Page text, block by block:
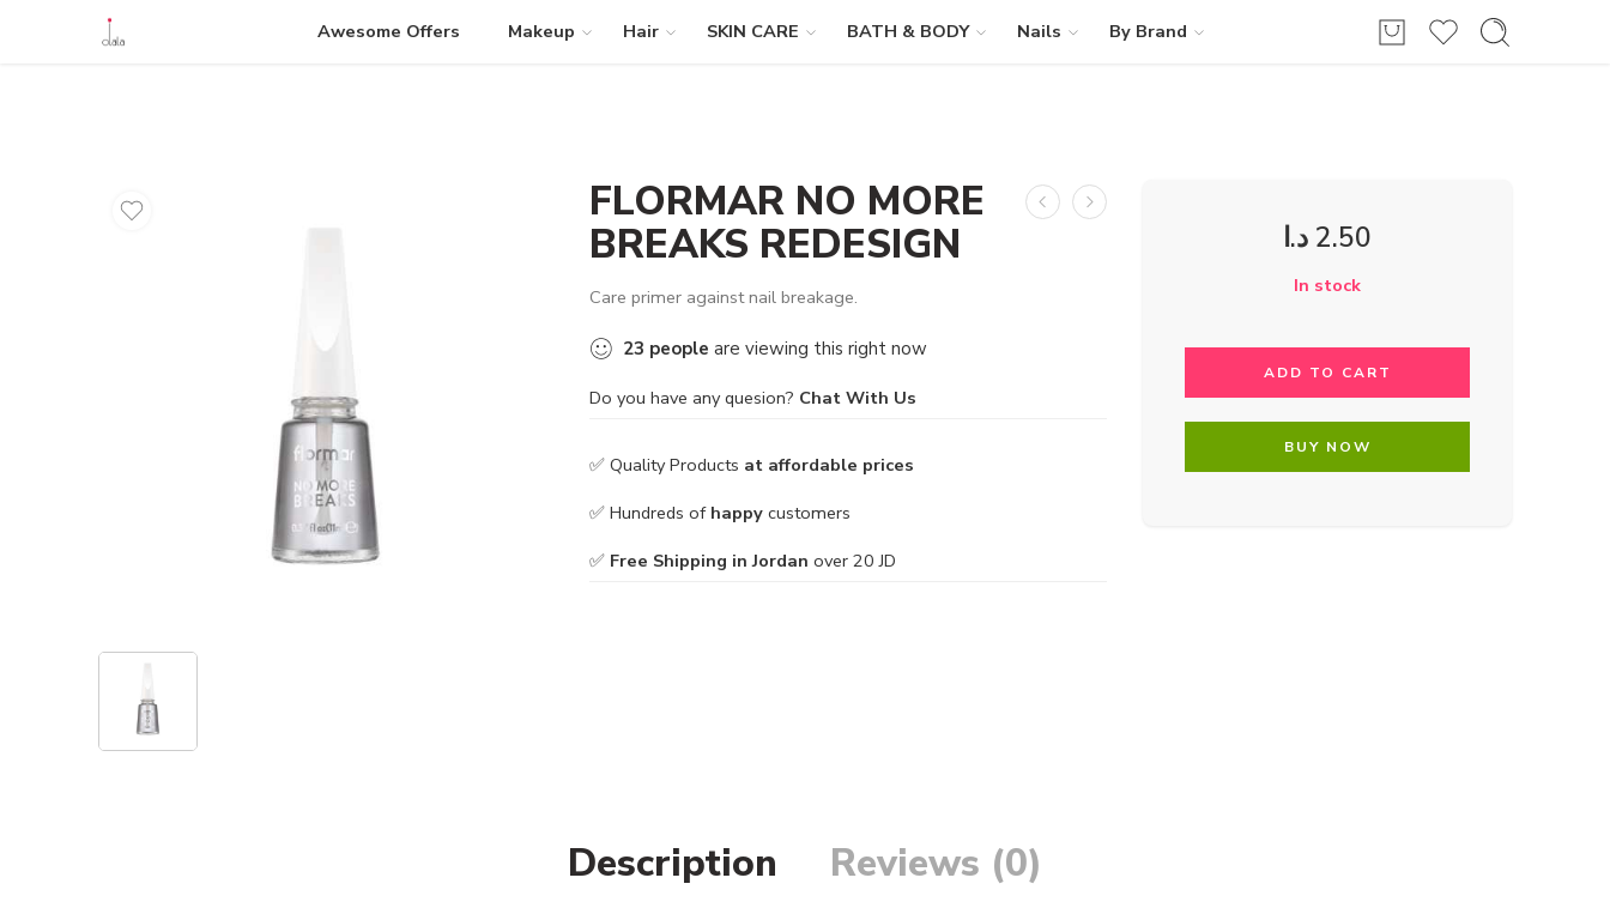
Awesome Offers Makeup Hair SKIN CARE BATH & BODY Nails By Brand
FLORMAR NO MORE
BREAKS REDESIGN
Care primer against nail breakage.
23 people are viewing this right now
Do you have any quesion? Chat With Us
✅ Quality Products at affordable prices
✅ Hundreds of happy customers
✅ Free Shipping in Jordan over 20 JD
2.50 د.ا
In stock
ADD TO CART
BUY NOW
Description Reviews (0)